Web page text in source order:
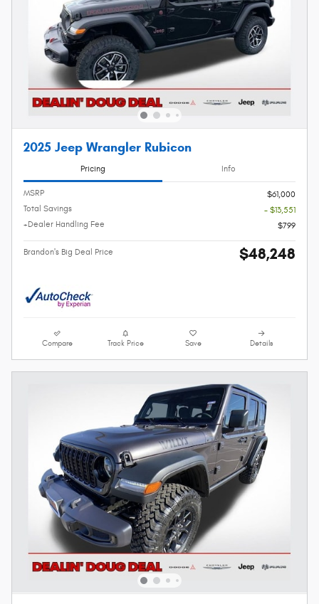
2025 Jeep Wrangler Rubicon
Pricing Info
MSRP
$61,000
Total Savings
- $13,551
+Dealer Handling Fee
$799
Brandon's Big Deal Price $48,248
Compare Track Price Save Details